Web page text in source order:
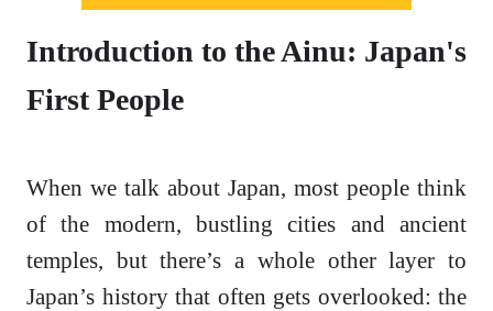
Introduction to the Ainu: Japan's
First People
When we talk about Japan, most people think
of the modern, bustling cities and ancient
temples, but there’s a whole other layer to
Japan’s history that often gets overlooked: the